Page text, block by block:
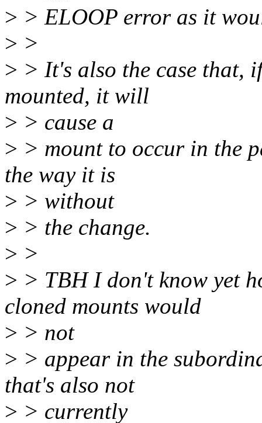
> > ELOOP error as it
> >
> > It's also the case that,
mounted, it will
> > cause a
> > mount to occur in the
the way it is
> > without
> > the change.
> >
> > TBH I don't know yet
cloned mounts would
> > not
> > appear in the
that's also not
> > currently